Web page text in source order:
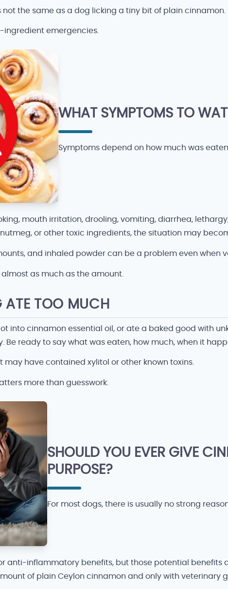
the same as a dog licking a tiny bit of plain cinnamon.
ingredient emergencies.
WHAT SYMPTOMS TO
Symptoms depend on how much was
mouth irritation, drooling, vomiting, diarrhea,
or other toxic ingredients, the situation may
and inhaled powder can be a problem even when
as much as the amount.
ATE TOO MUCH
into cinnamon essential oil, or ate a baked good with
ready to say what was eaten, how much, when it
have contained xylitol or other known toxins.
more than guesswork.
SHOULD YOU EVER GIVE
PURPOSE?
For most dogs, there is usually no strong
anti-inflammatory benefits, but those potential benefits
of plain Ceylon cinnamon and only with veterinary